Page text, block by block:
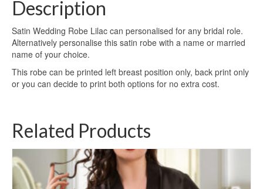
Description
Satin Wedding Robe Lilac can personalised for any bridal role.
Alternatively personalise this satin robe with a name or married
name of your choice.
This robe can be printed left breast position only, back print only
or you can decide to print both options for no extra cost.
Related Products